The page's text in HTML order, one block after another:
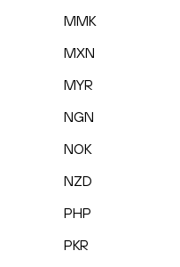
MMK
MXN
MYR
NGN
NOK
NZD
PHP
PKR